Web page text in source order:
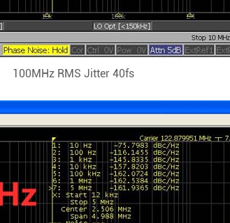
100MHz RMS Jitter 40fs